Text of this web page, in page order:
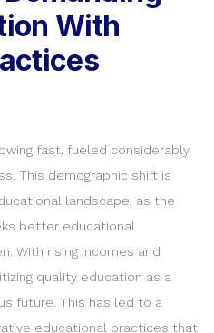
With
fast, fueled considerably
This demographic shift is
landscape, as the
better educational
With rising incomes and
quality education as a
future. This has led to a
educational practices that